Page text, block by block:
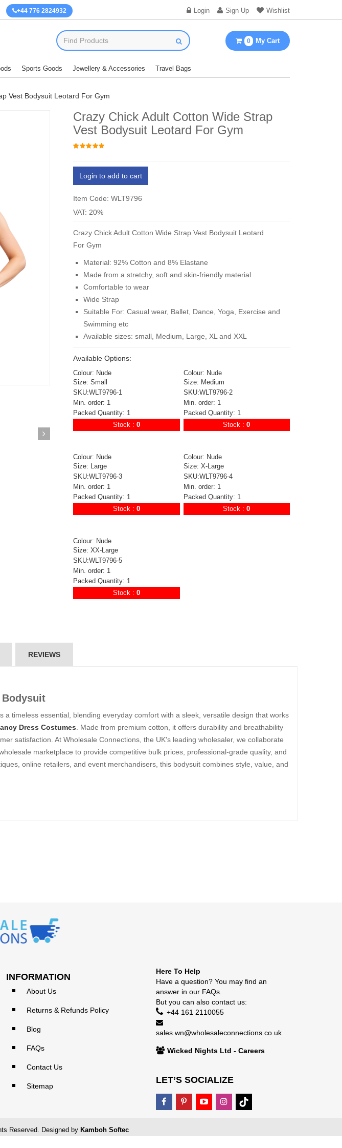
+44 776 2824932 Login Sign Up Wishlist
0 My Cart
Sports Goods Jewellery & Accessories Travel Bags
Vest Bodysuit Leotard For Gym
Crazy Chick Adult Cotton Wide Strap
Vest Bodysuit Leotard For Gym
Login to add to cart
Item Code: WLT9796
VAT: 20%
Crazy Chick Adult Cotton Wide Strap Vest Bodysuit Leotard
For Gym
Material: 92% Cotton and 8% Elastane
Made from a stretchy, soft and skin-friendly material
Comfortable to wear
Wide Strap
Suitable For: Casual wear, Ballet, Dance, Yoga, Exercise and
Swimming etc
Available sizes: small, Medium, Large, XL and XXL
Available Options:
Colour: Nude
Size: Small
SKU:WLT9796-1
Min. order: 1
Packed Quantity: 1
Stock : 0
Colour: Nude
Size: Medium
SKU:WLT9796-2
Min. order: 1
Packed Quantity: 1
Stock : 0
Colour: Nude
Size: Large
SKU:WLT9796-3
Min. order: 1
Packed Quantity: 1
Stock : 0
Colour: Nude
Size: X-Large
SKU:WLT9796-4
Min. order: 1
Packed Quantity: 1
Stock : 0
Colour: Nude
Size: XX-Large
SKU:WLT9796-5
Min. order: 1
Packed Quantity: 1
Stock : 0
REVIEWS
Bodysuit
a timeless essential, blending everyday comfort with a sleek, versatile design that works
Dress Costumes . Made from premium cotton, it offers durability and breathability
satisfaction. At Wholesale Connections, the UK's leading wholesaler, we collaborate
marketplace to provide competitive bulk prices, professional-grade quality, and
online retailers, and event merchandisers, this bodysuit combines style, value, and
100 Pcs
Code: 2024-1
to View Price
INFORMATION
About Us
Returns & Refunds Policy
Blog
FAQs
Contact Us
Sitemap
Here To Help
Have a question? You may find an
answer in our FAQs.
But you can also contact us:
+44 161 2110055
sales.wn@wholesaleconnections.co.uk
Wicked Nights Ltd - Careers
LET’S SOCIALIZE
Reserved. Designed by Kamboh Softec